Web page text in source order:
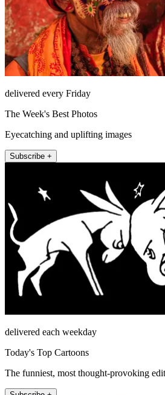
delivered every Friday
The Week's Best Photos
Eyecatching and uplifting images
Subscribe +
delivered each weekday
Today's Top Cartoons
The funniest, most thought-provoking